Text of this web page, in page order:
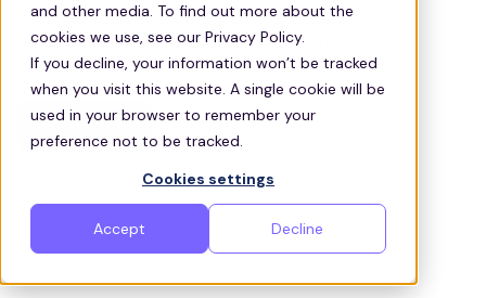
and other media. To find out more about the
cookies we use, see our Privacy Policy.
If you decline, your information won’t be tracked
when you visit this website. A single cookie will be
used in your browser to remember your
preference not to be tracked.
Cookies settings
Accept Decline
eco‑friendly employee commutes with tailored
vehicles & full support.
Get a quote